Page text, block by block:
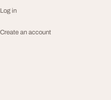
Log in
Create an account